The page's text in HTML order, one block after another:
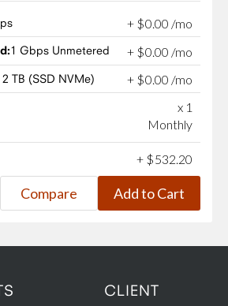
+ $0.00 /mo
1 Gbps Unmetered + $0.00 /mo
2 TB (SSD NVMe) + $0.00 /mo
x 1
Monthly
+ $532.20
CLIENT